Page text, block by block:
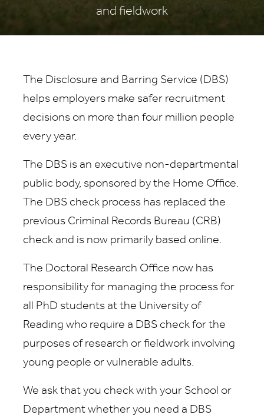
and fieldwork
The Disclosure and Barring Service (DBS)
helps employers make safer recruitment
decisions on more than four million people
every year.
The DBS is an executive non-departmental
public body, sponsored by the Home Office.
The DBS check process has replaced the
previous Criminal Records Bureau (CRB)
check and is now primarily based online.
The Doctoral Research Office now has
responsibility for managing the process for
all PhD students at the University of
Reading who require a DBS check for the
purposes of research or fieldwork involving
young people or vulnerable adults.
We ask that you check with your School or
Department whether you need a DBS